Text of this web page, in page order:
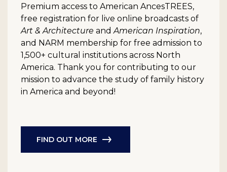
Premium access to American AncesTREES,
free registration for live online broadcasts of
Art & Architecture andAmerican Inspiration,
and NARM membership for free admission to
1,500+ cultural institutions across North
America. Thank you for contributing to our
mission to advance the study of family history
in America and beyond!
FIND OUT MORE